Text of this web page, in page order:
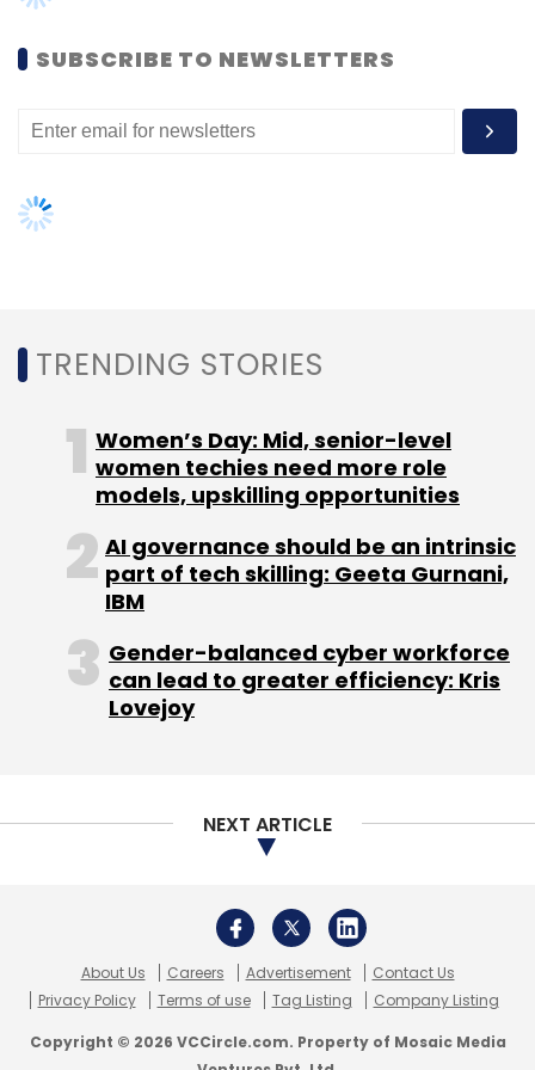
Leave Your Comment(s)
Sign up for Newsletter
Subhash Tantry
SUBSCRIBE TO NEWSLETTERS
TRENDING STORIES
Women’s Day: Mid, senior-level
women techies need more role
models, upskilling opportunities
AI governance should be an intrinsic
part of tech skilling: Geeta Gurnani,
IBM
Gender-balanced cyber workforce
can lead to greater efficiency: Kris
Lovejoy
NEXT ARTICLE
About Us Careers Advertisement
Contact Us
Privacy Policy
Terms of use Tag Listing Company Listing
Copyright © 2026 VCCircle.com. Property of Mosaic Media